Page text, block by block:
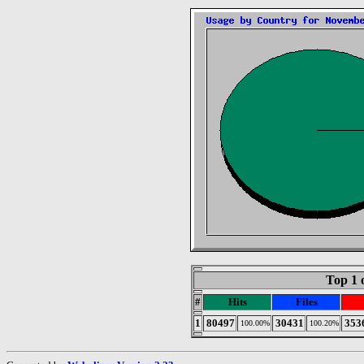
Top 1
# Hits
Files
1 80497 100.00% 30431 100.20%